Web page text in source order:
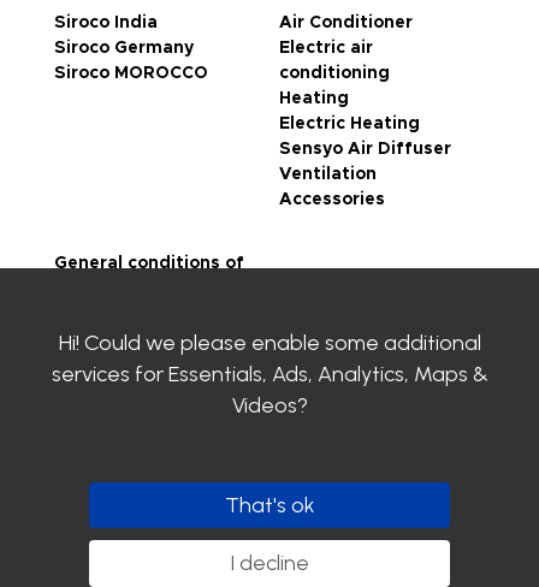
Siroco India
Siroco Germany
Siroco MOROCCO
Air Conditioner
Electric air
conditioning
Heating
Electric Heating
Sensyo Air Diffuser
Ventilation
Accessories
General conditions of
Privacy Policy
SIROCO certifications
Follow us
Hi! Could we please enable some additional
services forEssentials, Ads, Analytics, Maps &
Videos?
I decline
That's ok